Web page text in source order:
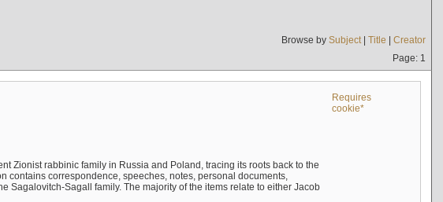
Browse by Subject| Title | Creator
Page: 1
Requires
cookie*
Zionist rabbinic family in Russia and Poland, tracing its roots back to the
contains correspondence, speeches, notes, personal documents,
Sagalovitch-Sagall family. The majority of the items relate to either Jacob